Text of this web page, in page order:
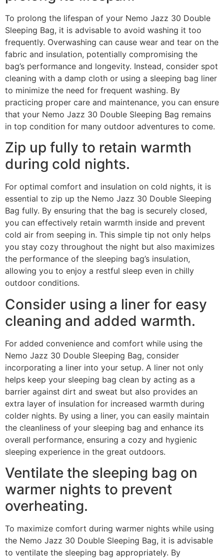
To prolong the lifespan of your Nemo Jazz 30 Double
Sleeping Bag, it is advisable to avoid washing it too
frequently. Overwashing can cause wear and tear on the
fabric and insulation, potentially compromising the
bag’s performance and longevity. Instead, consider spot
cleaning with a damp cloth or using a sleeping bag liner
to minimize the need for frequent washing. By
practicing proper care and maintenance, you can ensure
that your Nemo Jazz 30 Double Sleeping Bag remains
in top condition for many outdoor adventures to come.
Zip up fully to retain warmth
during cold nights.
For optimal comfort and insulation on cold nights, it is
essential to zip up the Nemo Jazz 30 Double Sleeping
Bag fully. By ensuring that the bag is securely closed,
you can effectively retain warmth inside and prevent
cold air from seeping in. This simple tip not only helps
you stay cozy throughout the night but also maximizes
the performance of the sleeping bag’s insulation,
allowing you to enjoy a restful sleep even in chilly
outdoor conditions.
Consider using a liner for easy
cleaning and added warmth.
For added convenience and comfort while using the
Nemo Jazz 30 Double Sleeping Bag, consider
incorporating a liner into your setup. A liner not only
helps keep your sleeping bag clean by acting as a
barrier against dirt and sweat but also provides an
extra layer of insulation for increased warmth during
colder nights. By using a liner, you can easily maintain
the cleanliness of your sleeping bag and enhance its
overall performance, ensuring a cozy and hygienic
sleeping experience in the great outdoors.
Ventilate the sleeping bag on
warmer nights to prevent
overheating.
To maximize comfort during warmer nights while using
the Nemo Jazz 30 Double Sleeping Bag, it is advisable
to ventilate the sleeping bag appropriately. By